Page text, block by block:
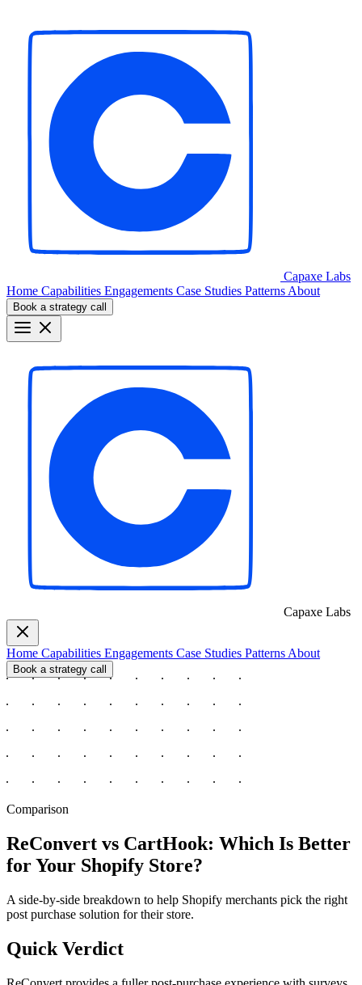
Capaxe Labs
Home Capabilities Engagements Case Studies Patterns About
Book a strategy call
Capaxe Labs
Home Capabilities Engagements Case Studies Patterns About
Book a strategy call
Comparison
ReConvert vs CartHook: Which Is Better
for Your Shopify Store?
A side-by-side breakdown to help Shopify merchants pick the right
post purchase solution for their store.
Quick Verdict